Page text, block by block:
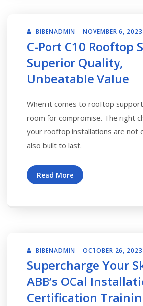
BIBENADMIN NOVEMBER 6, 2023
C-Port C10 Rooftop
Superior Quality,
Unbeatable Value
When it comes to rooftop
room for compromise. The right
your rooftop installations are not
also built to last.
Read More
BIBENADMIN OCTOBER 26, 2023
Supercharge Your
ABB’s OCal
Certification